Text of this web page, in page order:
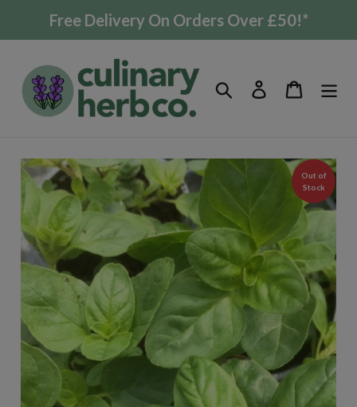
Free Delivery On Orders Over £50!*
Search Log in Cart
Out of
Stock